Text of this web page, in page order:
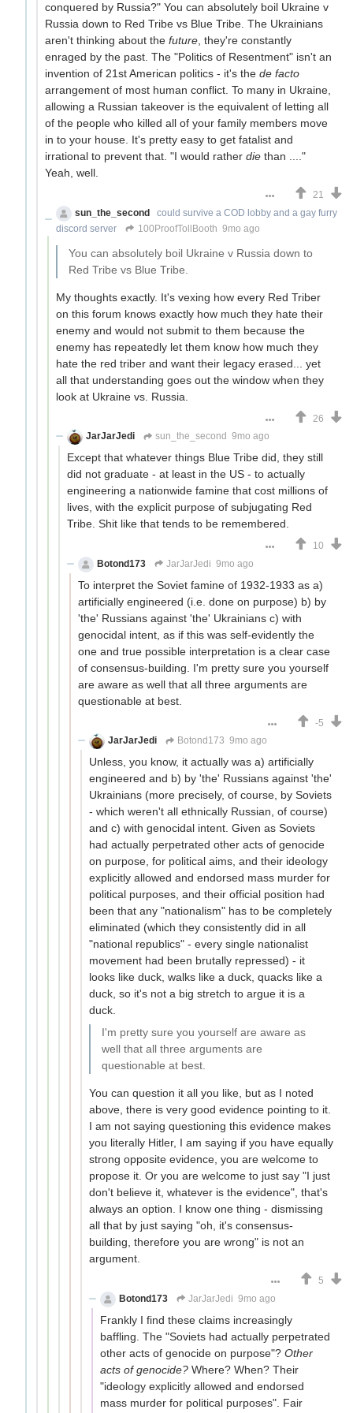
conquered by Russia?" You can absolutely boil Ukraine v
Russia down to Red Tribe vs Blue Tribe. The Ukrainians
aren't thinking about the future, they're constantly
enraged by the past. The "Politics of Resentment" isn't an
invention of 21st American politics - it's the de facto
arrangement of most human conflict. To many in Ukraine,
allowing a Russian takeover is the equivalent of letting all
of the people who killed all of your family members move
in to your house. It's pretty easy to get fatalist and
irrational to prevent that. "I would rather die than ...."
Yeah, well.
21
sun_the_second
could survive a COD lobby and a gay furry
discord server
100ProofTollBooth 9mo ago
You can absolutely boil Ukraine v Russia down to
Red Tribe vs Blue Tribe.
My thoughts exactly. It's vexing how every Red Triber
on this forum knows exactly how much they hate their
enemy and would not submit to them because the
enemy has repeatedly let them know how much they
hate the red triber and want their legacy erased... yet
all that understanding goes out the window when they
look at Ukraine vs. Russia.
26
JarJarJedi
sun_the_second 9mo ago
Except that whatever things Blue Tribe did, they still
did not graduate - at least in the US - to actually
engineering a nationwide famine that cost millions of
lives, with the explicit purpose of subjugating Red
Tribe. Shit like that tends to be remembered.
10
Botond173
JarJarJedi 9mo ago
To interpret the Soviet famine of 1932-1933 as a)
artificially engineered (i.e. done on purpose) b) by
'the' Russians against 'the' Ukrainians c) with
genocidal intent, as if this was self-evidently the
one and true possible interpretation is a clear case
of consensus-building. I'm pretty sure you yourself
are aware as well that all three arguments are
questionable at best.
-5
JarJarJedi
Botond173 9mo ago
Unless, you know, it actually was a) artificially
engineered and b) by 'the' Russians against 'the'
Ukrainians (more precisely, of course, by Soviets
- which weren't all ethnically Russian, of course)
and c) with genocidal intent. Given as Soviets
had actually perpetrated other acts of genocide
on purpose, for political aims, and their ideology
explicitly allowed and endorsed mass murder for
political purposes, and their official position had
been that any "nationalism" has to be completely
eliminated (which they consistently did in all
"national republics" - every single nationalist
movement had been brutally repressed) - it
looks like duck, walks like a duck, quacks like a
duck, so it's not a big stretch to argue it is a
duck.
I'm pretty sure you yourself are aware as
well that all three arguments are
questionable at best.
You can question it all you like, but as I noted
above, there is very good evidence pointing to it.
I am not saying questioning this evidence makes
you literally Hitler, I am saying if you have equally
strong opposite evidence, you are welcome to
propose it. Or you are welcome to just say "I just
don't believe it, whatever is the evidence", that's
always an option. I know one thing - dismissing
all that by just saying "oh, it's consensus-
building, therefore you are wrong" is not an
argument.
5
Botond173
JarJarJedi 9mo ago
Frankly I find these claims increasingly
baffling. The "Soviets had actually perpetrated
other acts of genocide on purpose"? Other
acts of genocide? Where? When? Their
"ideology explicitly allowed and endorsed
mass murder for political purposes". Fair